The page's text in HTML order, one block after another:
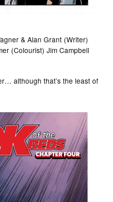
& Alan Grant (Writer)
(Colourist) Jim Campbell
although that’s the least of